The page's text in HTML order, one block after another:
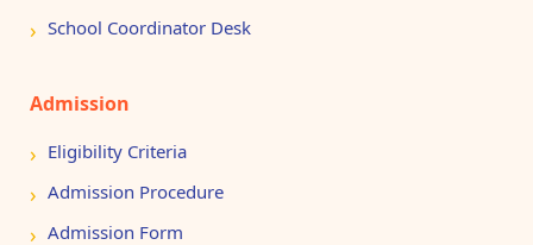
School Coordinator Desk
Admission
Eligibility Criteria
Admission Procedure
Admission Form